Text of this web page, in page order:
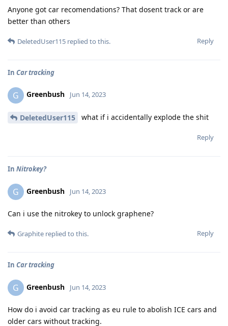
Anyone got car recomendations? That dosent track or are
better than others
Reply
DeletedUser115 replied to this.
In Car tracking
G Greenbush Jun 14, 2023
DeletedUser115 what if i accidentally explode the shit
Reply
In Nitrokey?
G Greenbush Jun 14, 2023
Can i use the nitrokey to unlock graphene?
Reply
Graphite replied to this.
In Car tracking
G Greenbush Jun 14, 2023
How do i avoid car tracking as eu rule to abolish ICE cars and
older cars without tracking.